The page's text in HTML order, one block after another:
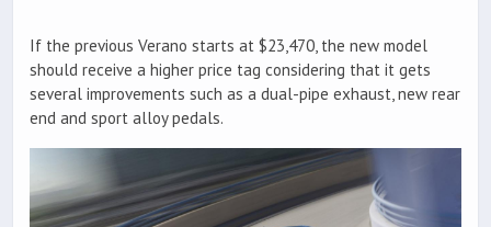
If the previous Verano starts at $23,470, the new model
should receive a higher price tag considering that it gets
several improvements such as a dual-pipe exhaust, new rear
end and sport alloy pedals.